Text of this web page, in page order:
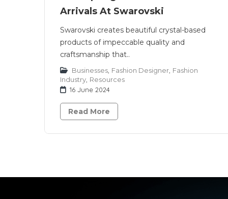
Arrivals At Swarovski
Swarovski creates beautiful crystal-based
products of impeccable quality and
craftsmanship that..
Businesses Fashion Designer Fashion
Industry Resources
16 June 2024
Read More